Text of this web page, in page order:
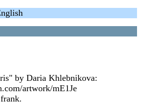
by Daria Khlebnikova:
artwork/mE1Je